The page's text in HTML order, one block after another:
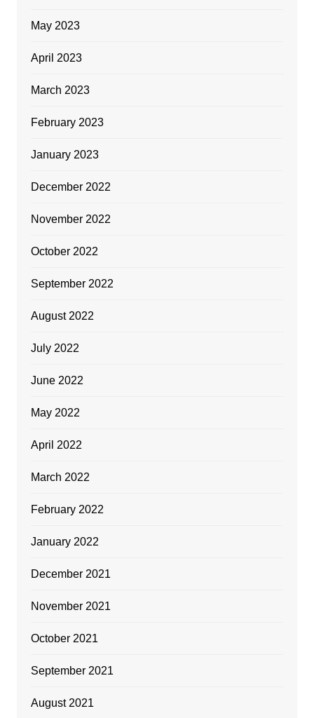
May 2023
April 2023
March 2023
February 2023
January 2023
December 2022
November 2022
October 2022
September 2022
August 2022
July 2022
June 2022
May 2022
April 2022
March 2022
February 2022
January 2022
December 2021
November 2021
October 2021
September 2021
August 2021